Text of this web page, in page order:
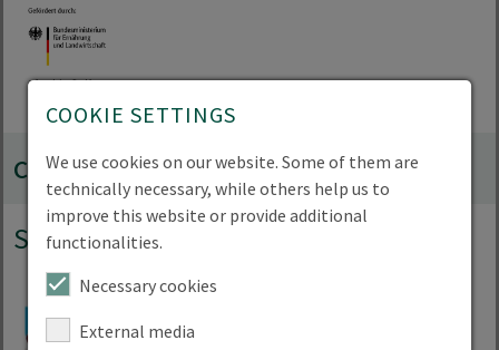
collaborations
Strategic partnerships
COOKIE SETTINGS
We use cookies on our website. Some of them are
technically necessary, while others help us to
improve this website or provide additional
functionalities.
Necessary cookies
External media